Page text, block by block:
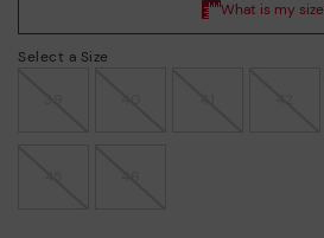
Select a Size